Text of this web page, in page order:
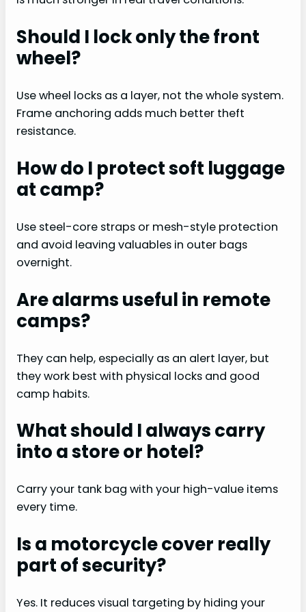
Should I lock only the front
wheel?
Use wheel locks as a layer, not the whole system.
Frame anchoring adds much better theft
resistance.
How do I protect soft luggage
at camp?
Use steel-core straps or mesh-style protection
and avoid leaving valuables in outer bags
overnight.
Are alarms useful in remote
camps?
They can help, especially as an alert layer, but
they work best with physical locks and good
camp habits.
What should I always carry
into a store or hotel?
Carry your tank bag with your high-value items
every time.
Is a motorcycle cover really
part of security?
Yes. It reduces visual targeting by hiding your